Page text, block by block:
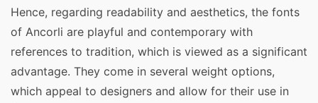
Hence, regarding readability and aesthetics, the fonts
of Ancorli are playful and contemporary with
references to tradition, which is viewed as a significant
advantage. They come in several weight options,
which appeal to designers and allow for their use in